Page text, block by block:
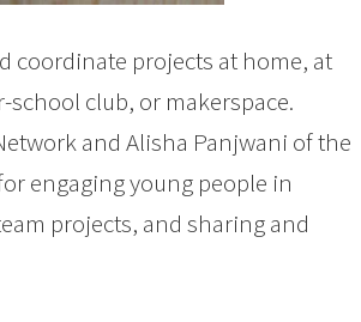
coordinate projects at home, at
club, or makerspace.
and Alisha Panjwani of the
engaging young people in
projects, and sharing and